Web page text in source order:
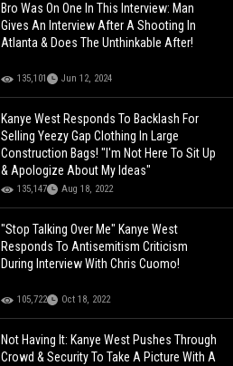
Bro Was On One In This Interview: Man
Gives An Interview After A Shooting In
Atlanta & Does The Unthinkable After!
135,101 Jun 12, 2024
Kanye West Responds To Backlash For
Selling Yeezy Gap Clothing In Large
Construction Bags! "I'm Not Here To Sit Up
& Apologize About My Ideas"
135,147 Aug 18, 2022
"Stop Talking Over Me" Kanye West
Responds To Antisemitism Criticism
During Interview With Chris Cuomo!
105,722 Oct 18, 2022
Not Having It: Kanye West Pushes Through
Crowd & Security To Take A Picture With A